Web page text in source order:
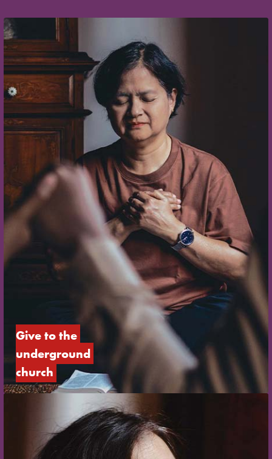
Give to the
underground
church